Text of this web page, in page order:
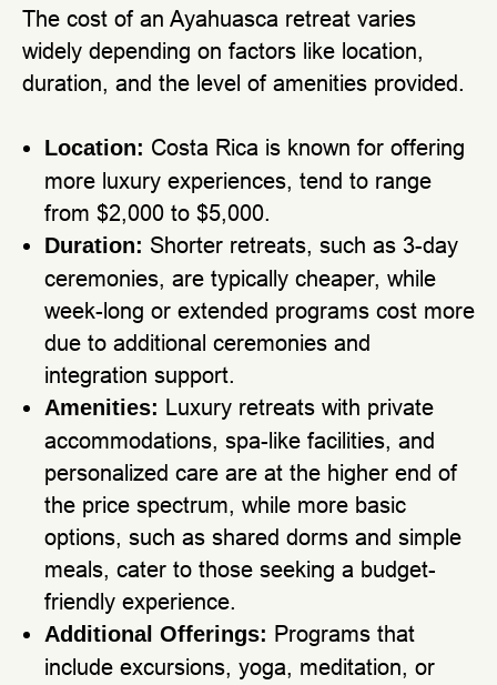
The cost of an Ayahuasca retreat varies
widely depending on factors like location,
duration, and the level of amenities provided.
Location: Costa Rica is known for offering
more luxury experiences, tend to range
from $2,000 to $5,000.
Duration: Shorter retreats, such as 3-day
ceremonies, are typically cheaper, while
week-long or extended programs cost more
due to additional ceremonies and
integration support.
Amenities: Luxury retreats with private
accommodations, spa-like facilities, and
personalized care are at the higher end of
the price spectrum, while more basic
options, such as shared dorms and simple
meals, cater to those seeking a budget-
friendly experience.
Additional Offerings: Programs that
include excursions, yoga, meditation, or